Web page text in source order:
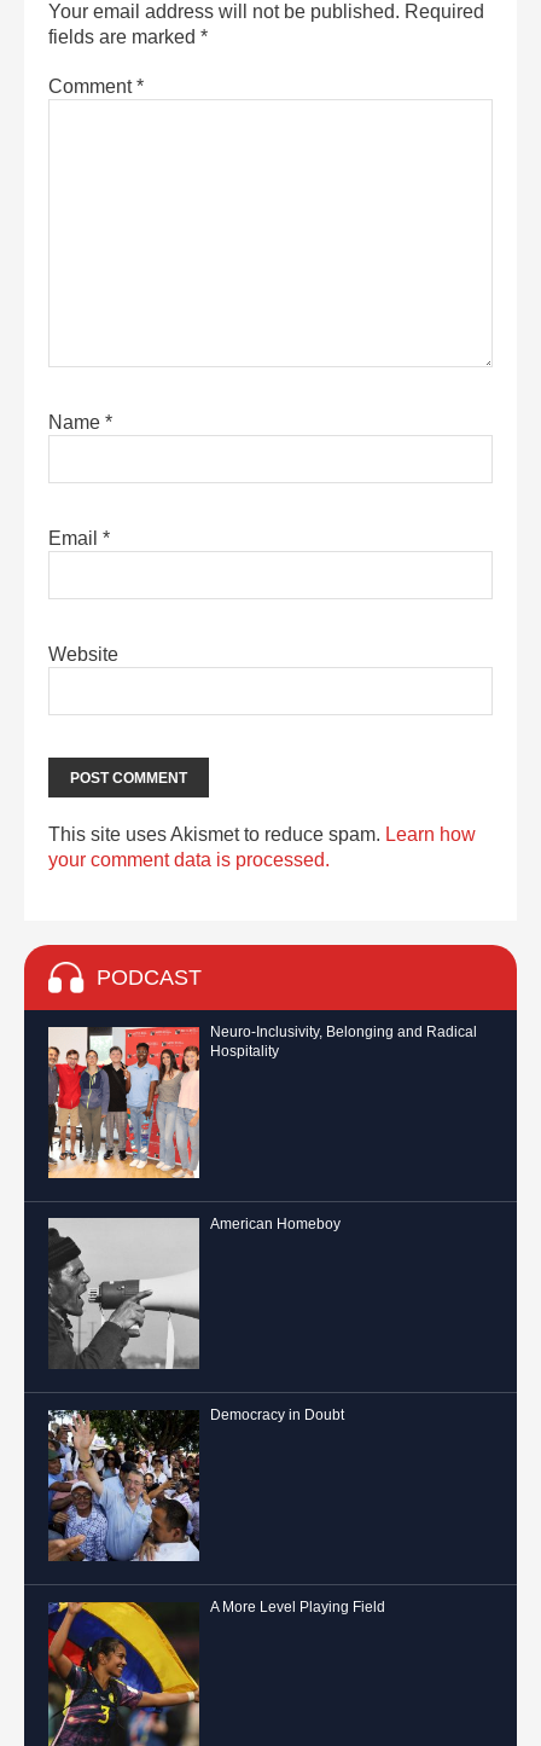
Your email address will not be published. Required
fields are marked *
Comment*
Name *
Email *
Website
This site uses Akismet to reduce spam. Learn how
your comment data is processed.
PODCAST
Neuro-Inclusivity, Belonging and Radical
Hospitality
American Homeboy
Democracy in Doubt
A More Level Playing Field